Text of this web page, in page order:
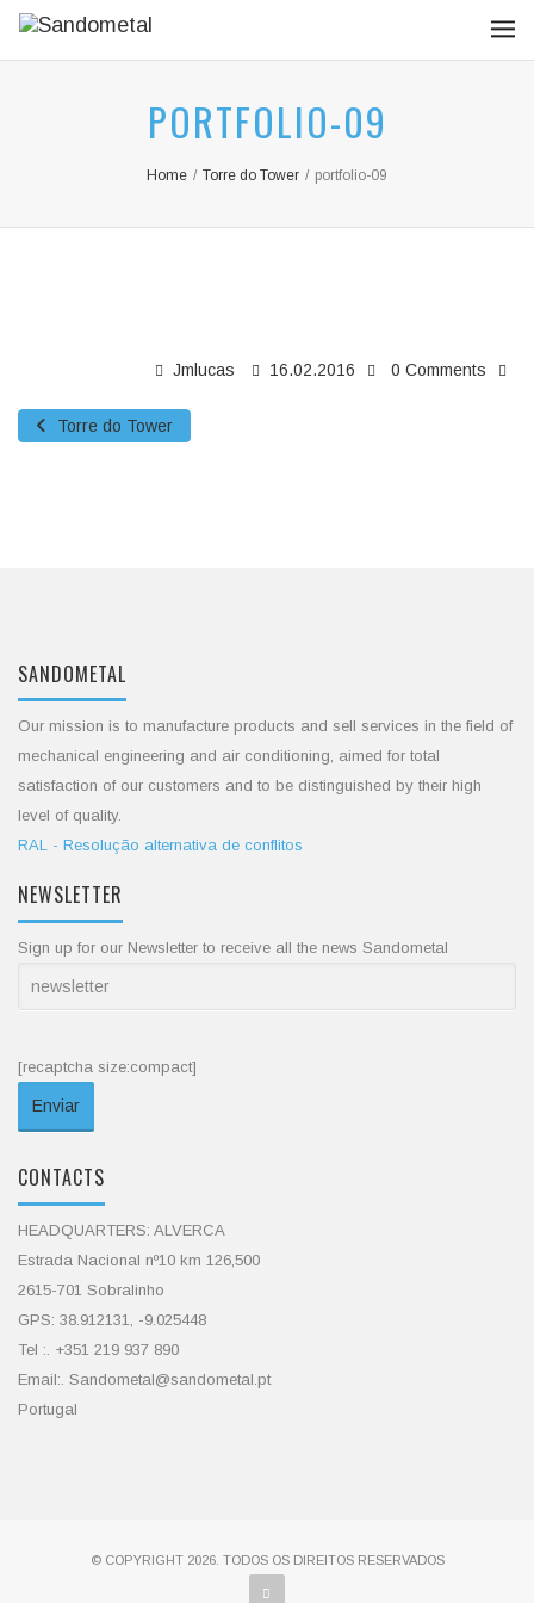
PORTFOLIO-09
Home / Torre do Tower / portfolio-09
Jmlucas 16.02.2016 0 Comments
Torre do Tower
SANDOMETAL
Our mission is to manufacture products and sell services in the field of
mechanical engineering and air conditioning, aimed for total
satisfaction of our customers and to be distinguished by their high
level of quality.
RAL - Resolução alternativa de conflitos
NEWSLETTER
Sign up for our Newsletter to receive all the news Sandometal
[recaptcha size:compact]
CONTACTS
HEADQUARTERS: ALVERCA
Estrada Nacional nº10 km 126,500
2615-701 Sobralinho
GPS: 38.912131, -9.025448
Tel :. +351 219 937 890
Email:. Sandometal@sandometal.pt
Portugal
© COPYRIGHT 2026. TODOS OS DIREITOS RESERVADOS